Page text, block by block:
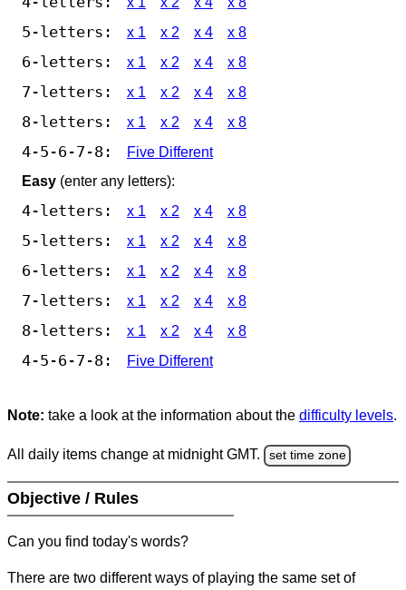
5-letters: x 1 x 2 x 4 x 8
6-letters: x 1 x 2 x 4 x 8
7-letters: x 1 x 2 x 4 x 8
8-letters: x 1 x 2 x 4 x 8
4-5-6-7-8:
Five Different
Easy (enter any letters):
4-letters: x 1 x 2 x 4 x 8
5-letters: x 1 x 2 x 4 x 8
6-letters: x 1 x 2 x 4 x 8
7-letters: x 1 x 2 x 4 x 8
8-letters: x 1 x 2 x 4 x 8
4-5-6-7-8: Five Different
Note: take a look at the information about the difficulty levels.
All daily items change at midnight GMT. set time zone
Objective / Rules
Can you find today's words?
There are two different ways of playing the same set of